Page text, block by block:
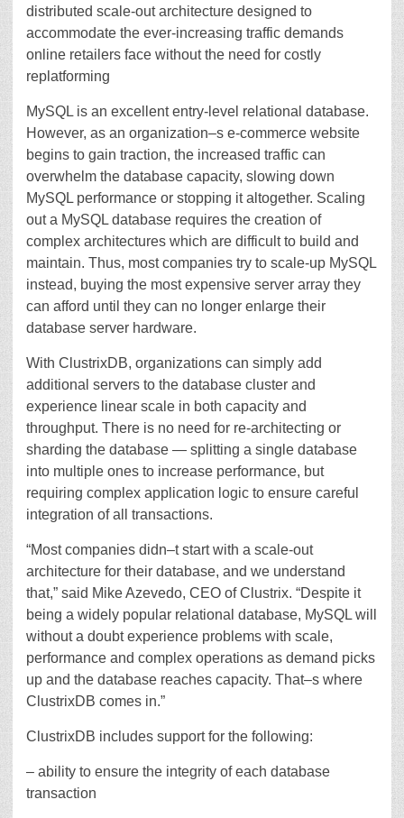
distributed scale-out architecture designed to
accommodate the ever-increasing traffic demands
online retailers face without the need for costly
replatforming
MySQL is an excellent entry-level relational database.
However, as an organization–s e-commerce website
begins to gain traction, the increased traffic can
overwhelm the database capacity, slowing down
MySQL performance or stopping it altogether. Scaling
out a MySQL database requires the creation of
complex architectures which are difficult to build and
maintain. Thus, most companies try to scale-up MySQL
instead, buying the most expensive server array they
can afford until they can no longer enlarge their
database server hardware.
With ClustrixDB, organizations can simply add
additional servers to the database cluster and
experience linear scale in both capacity and
throughput. There is no need for re-architecting or
sharding the database — splitting a single database
into multiple ones to increase performance, but
requiring complex application logic to ensure careful
integration of all transactions.
“Most companies didn–t start with a scale-out
architecture for their database, and we understand
that,” said Mike Azevedo, CEO of Clustrix. “Despite it
being a widely popular relational database, MySQL will
without a doubt experience problems with scale,
performance and complex operations as demand picks
up and the database reaches capacity. That–s where
ClustrixDB comes in.”
ClustrixDB includes support for the following:
– ability to ensure the integrity of each database
transaction